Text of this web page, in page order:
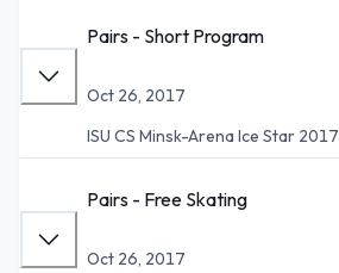
Pairs - Short Program
Oct 26, 2017
ISU CS Minsk-Arena Ice Star 2017
Pairs - Free Skating
Oct 26, 2017